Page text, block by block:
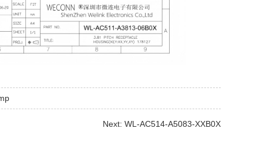
Next: WL-AC514-A5083-XXB0X